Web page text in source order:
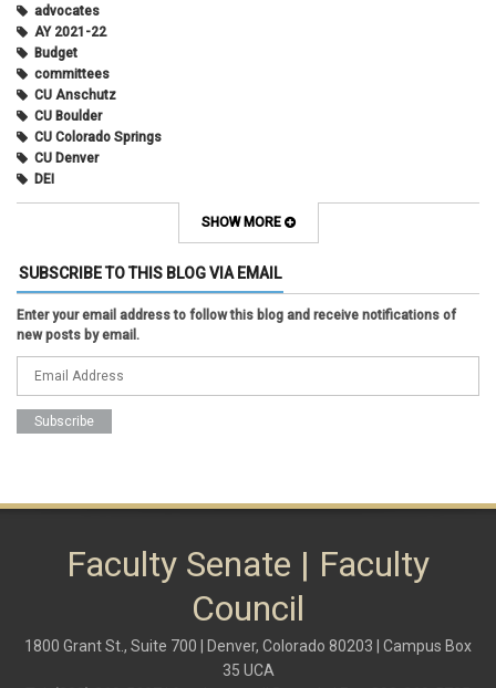
advocates
AY 2021-22
Budget
committees
CU Anschutz
CU Boulder
CU Colorado Springs
CU Denver
DEI
diversity
faculty council bylaws
faculty senate constitution
Federal Transition Updates
finance
Inclusion & Outreach
lgbtq
ODE
SHOW MORE
SUBSCRIBE TO THIS BLOG VIA EMAIL
Enter your email address to follow this blog and receive notifications of
new posts by email.
Faculty Senate | Faculty
Council
1800 Grant St., Suite 700 | Denver, Colorado 80203 | Campus Box
35 UCA